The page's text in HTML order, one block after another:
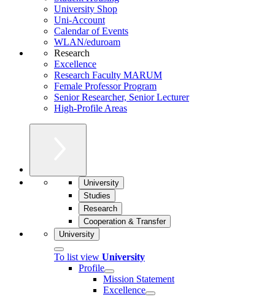
University Shop
Uni-Account
Calendar of Events
WLAN/eduroam
Research
Excellence
Research Faculty MARUM
Female Professor Program
Senior Researcher, Senior Lecturer
High-Profile Areas
University
Studies
Research
Cooperation & Transfer
University
To list view University
Profile
Mission Statement
Excellence